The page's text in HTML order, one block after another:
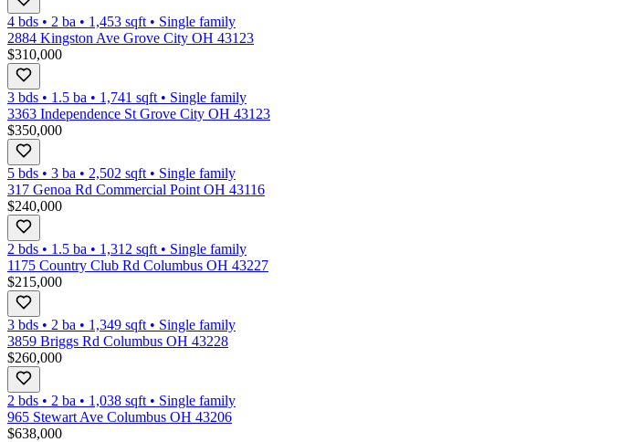
4 bds • 2 ba • 1,453 sqft • Single family
2884 Kingston Ave Grove City OH 43123
$310,000
3 bds • 1.5 ba • 1,741 sqft • Single family
3363 Independence St Grove City OH 43123
$350,000
5 bds • 3 ba • 2,502 sqft • Single family
317 Genoa Rd Commercial Point OH 43116
$240,000
2 bds • 1.5 ba • 1,312 sqft • Single family
1175 Country Club Rd Columbus OH 43227
$215,000
3 bds • 2 ba • 1,349 sqft • Single family
3859 Briggs Rd Columbus OH 43228
$260,000
2 bds • 2 ba • 1,038 sqft • Single family
965 Stewart Ave Columbus OH 43206
$638,000